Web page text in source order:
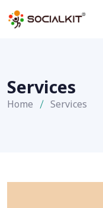
Services
Home Services